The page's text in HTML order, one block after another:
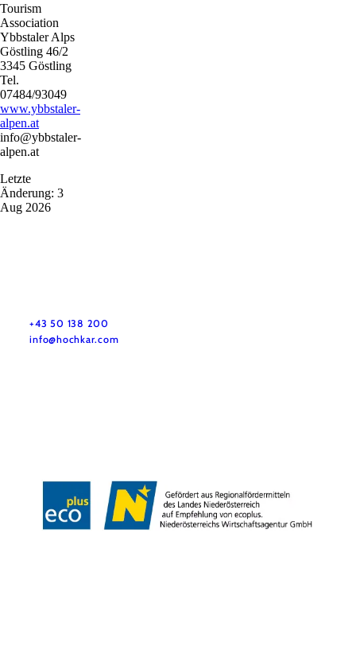
Tourism
Association
Ybbstaler Alps
Göstling 46/2
3345 Göstling
Tel.
07484/93049
www.ybbstaler-
alpen.at
info@ybbstaler-
alpen.at
Letzte
Änderung: 3
Aug 2026
+43 50 138 200
info@hochkar.com